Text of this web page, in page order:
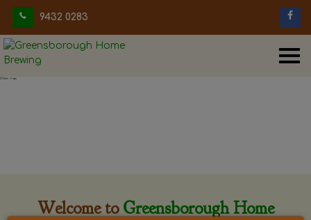
9432 0283
Welcome to Greensborough Home